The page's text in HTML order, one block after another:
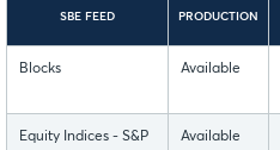
SBE FEED PRODUCTION
Blocks Available
Equity Indices - S&P
Available